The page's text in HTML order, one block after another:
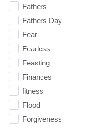
Fathers
Fathers Day
Fear
Fearless
Feasting
Finances
fitness
Flood
Forgiveness